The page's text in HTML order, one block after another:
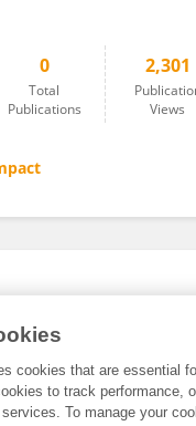
0
Total
Publications
2,301
Views
cookies that are essential
to track performance,
To manage your